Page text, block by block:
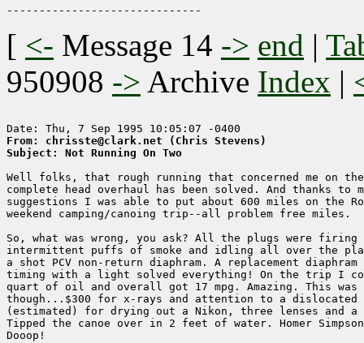
[ <- Message 14 -> end |
950908 -> Archive Index |
From: chrisste@clark.net (Chris Stevens)
Subject: Not Running On Two
Well folks, that rough running that concerned me on
complete head overhaul has been solved. And thanks to
suggestions I was able to put about 600 miles on the
weekend camping/canoing trip--all problem free miles.
So, what was wrong, you ask? All the plugs were
intermittent puffs of smoke and idling all over the
a shot PCV non-return diaphram. A replacement
timing with a light solved everything! On the trip I
quart of oil and overall got 17 mpg. Amazing. This
though...$300 for x-rays and attention to a dislocated
(estimated) for drying out a Nikon, three lenses and
Tipped the canoe over in 2 feet of water. Homer
Dooop!